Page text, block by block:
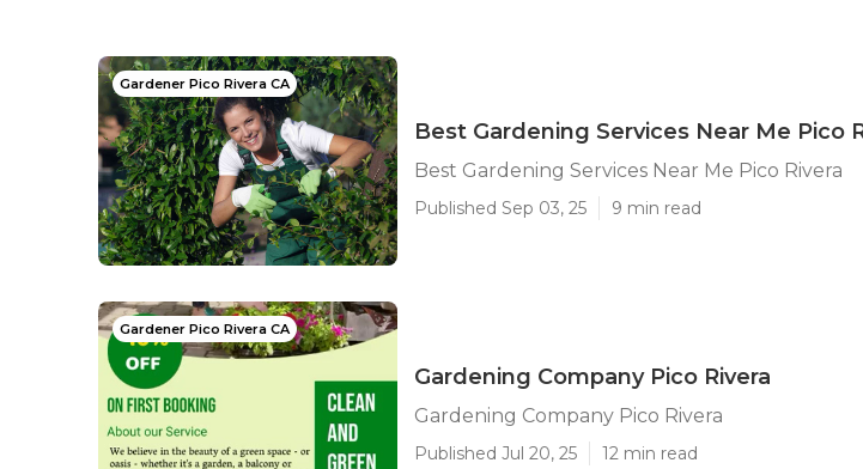
Gardener Pico Rivera CA
Best Gardening Services Near Me Pico
Best Gardening Services Near Me Pico Rivera
Published Sep 03, 25 9 min read
Gardener Pico Rivera CA
Gardening Company Pico Rivera
Gardening Company Pico Rivera
Published Jul 20, 25 12 min read